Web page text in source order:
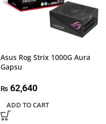
Asus Rog Strix 1000G Aura
Gapsu
₨ 62,640
ADD TO CART